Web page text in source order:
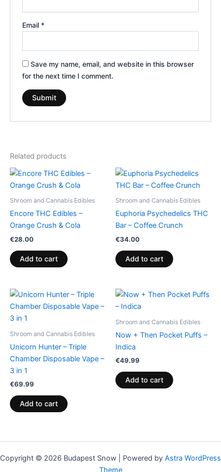
Email *
Save my name, email, and website in this browser
for the next time I comment.
Related products
Shroom and Cannabis Edibles
Encore THC Edibles –
Orange Crush & Cola
€28.00
Add to cart
Shroom and Cannabis Edibles
Euphoria Psychedelics THC
Bar – Coffee Crunch
€34.00
Add to cart
Shroom and Cannabis Edibles
Unicorn Hunter – Triple
Chamber Disposable Vape –
3 in 1
€69.99
Add to cart
Shroom and Cannabis Edibles
Now + Then Pocket Puffs –
Indica
€49.99
Add to cart
Copyright © 2026 Budapest Snow | Powered by Astra WordPress
Theme